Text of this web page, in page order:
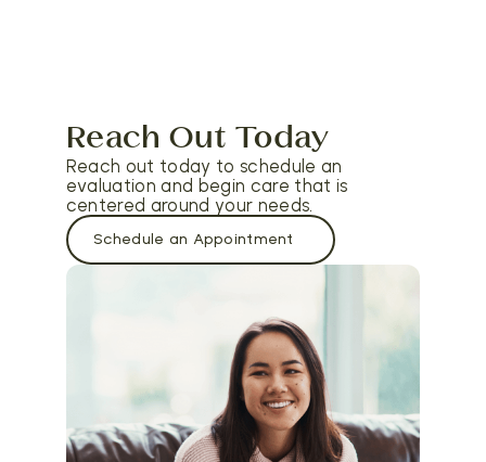
Reach Out Today
Reach out today to schedule an
evaluation and begin care that is
centered around your needs.
Schedule an Appointment